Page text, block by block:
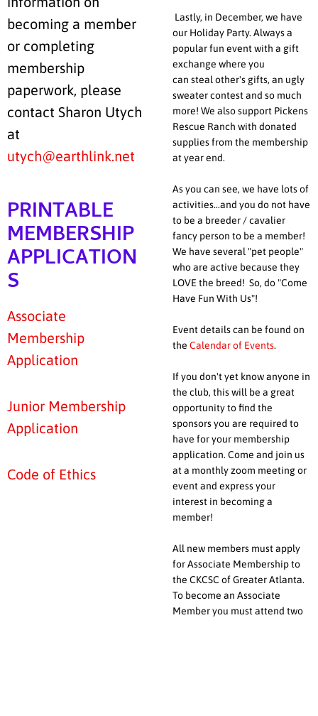
becoming a member
or completing
membership
paperwork, please
contact Sharon Utych
at
utych@earthlink.net
PRINTABLE
MEMBERSHIP
APPLICATION
S
Associate
Membership
Application
Junior Membership
Application
Code of Ethics
Lastly, in December, we have
our Holiday Party. Always a
popular fun event with a gift
exchange where you
can steal other's gifts, an ugly
sweater contest and so much
more! We also support Pickens
Rescue Ranch with donated
supplies from the membership
at year end.
As you can see, we have lots of
activities...and you do not have
to be a breeder / cavalier
fancy person to be a member!
We have several "pet people"
who are active because they
LOVE the breed! So, do "Come
Have Fun With Us"!
Event details can be found on
the Calendar of Events.
If you don't yet know anyone in
the club, this will be a great
opportunity to find the
sponsors you are required to
have for your membership
application. Come and join us
at a monthly zoom meeting or
event and express your
interest in becoming a
member!
All new members must apply
for Associate Membership to
the CKCSC of Greater Atlanta.
To become an Associate
Member you must attend two